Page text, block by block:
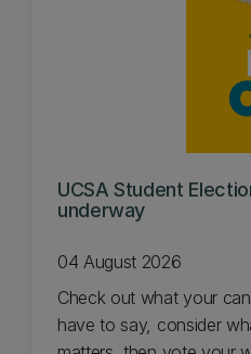
UCSA Student
underway
04 August 2026
Check out what your
have to say, consider